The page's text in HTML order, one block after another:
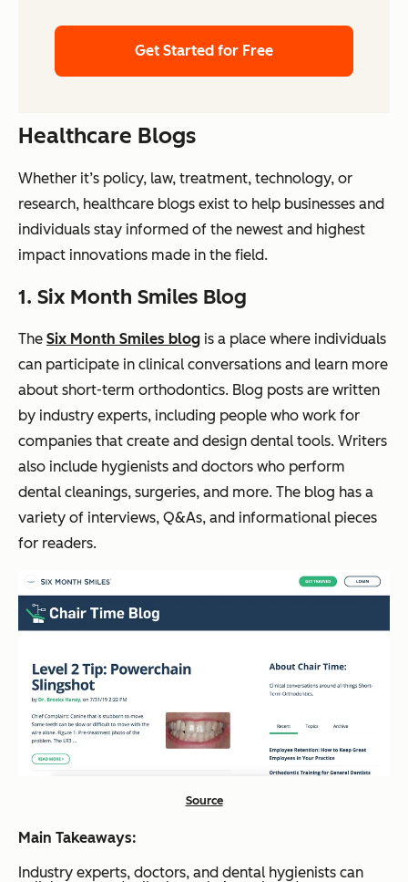
Get Started for Free
Healthcare Blogs
Whether it’s policy, law, treatment, technology, or
research, healthcare blogs exist to help businesses and
individuals stay informed of the newest and highest
impact innovations made in the field.
1. Six Month Smiles Blog
The Six Month Smiles blog is a place where individuals
can participate in clinical conversations and learn more
about short-term orthodontics. Blog posts are written
by industry experts, including people who work for
companies that create and design dental tools. Writers
also include hygienists and doctors who perform
dental cleanings, surgeries, and more. The blog has a
variety of interviews, Q&As, and informational pieces
for readers.
Source
Main Takeaways:
Industry experts, doctors, and dental hygienists can